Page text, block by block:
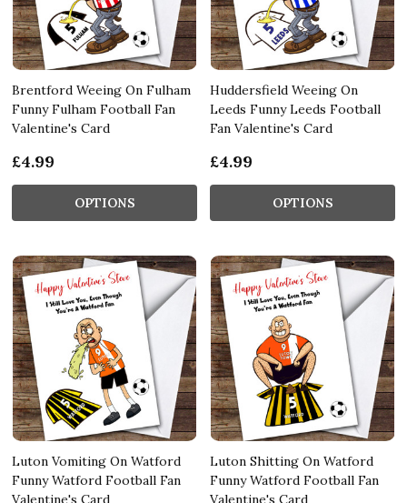
Brentford Weeing On Fulham
Funny Fulham Football Fan
Valentine's Card
£4.99
OPTIONS
Huddersfield Weeing On
Leeds Funny Leeds Football
Fan Valentine's Card
£4.99
OPTIONS
Luton Vomiting On Watford
Funny Watford Football Fan
Valentine's Card
Luton Shitting On Watford
Funny Watford Football Fan
Valentine's Card